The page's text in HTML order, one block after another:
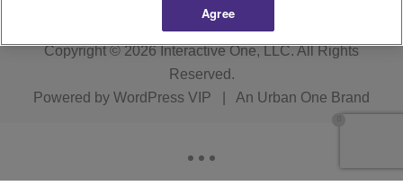
Copyright © 2026Interactive One, LLC. All Rights
Reserved.
Powered by WordPress VIP An Urban One Brand
Agree